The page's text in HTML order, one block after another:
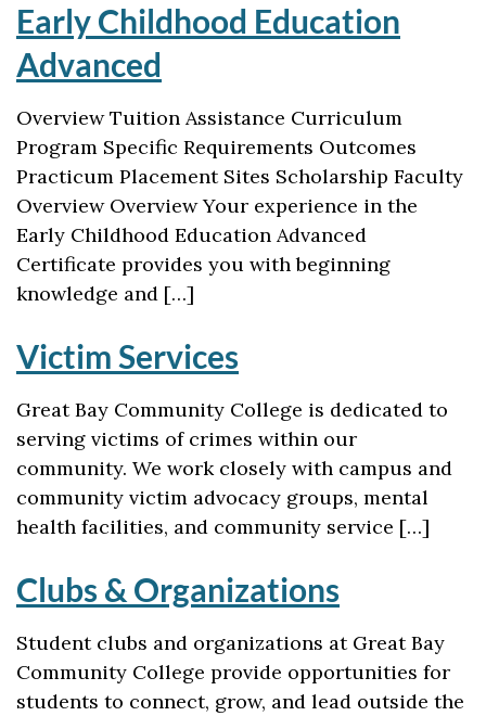
Early Childhood Education
Advanced
Overview Tuition Assistance Curriculum
Program Specific Requirements Outcomes
Practicum Placement Sites Scholarship Faculty
Overview Overview Your experience in the
Early Childhood Education Advanced
Certificate provides you with beginning
knowledge and […]
Victim Services
Great Bay Community College is dedicated to
serving victims of crimes within our
community. We work closely with campus and
community victim advocacy groups, mental
health facilities, and community service […]
Clubs & Organizations
Student clubs and organizations at Great Bay
Community College provide opportunities for
students to connect, grow, and lead outside the